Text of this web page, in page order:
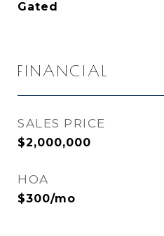
Gated
FINANCIAL
SALES PRICE
$2,000,000
HOA
$300/mo